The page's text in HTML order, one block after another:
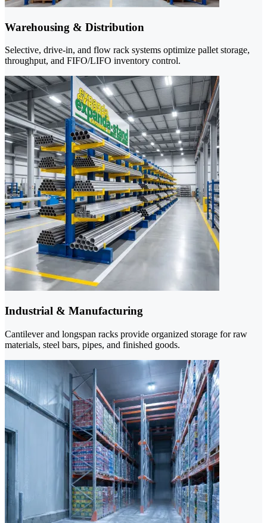
Warehousing & Distribution
Selective, drive-in, and flow rack systems optimize pallet storage,
throughput, and FIFO/LIFO inventory control.
Industrial & Manufacturing
Cantilever and longspan racks provide organized storage for raw
materials, steel bars, pipes, and finished goods.